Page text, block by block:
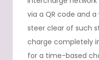
via a QR code and a
steer clear of such
charge completely
for a time-based